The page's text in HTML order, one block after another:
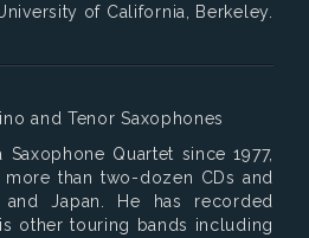
of California, Berkeley.
and Tenor Saxophones
Quartet since 1977,
more than two-dozen CDs and
Japan. He has recorded
other touring bands including